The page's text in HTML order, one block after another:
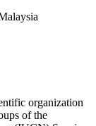
organization
of the